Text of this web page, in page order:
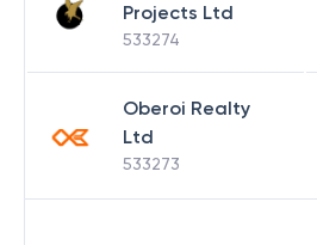
Projects Ltd
533274
Oberoi Realty
Ltd
533273